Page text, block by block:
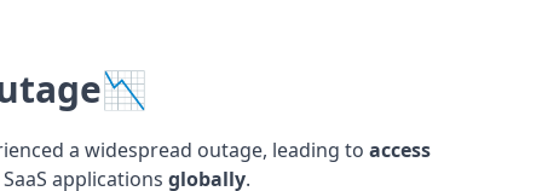
a widespread outage, leading to access
applications globally.